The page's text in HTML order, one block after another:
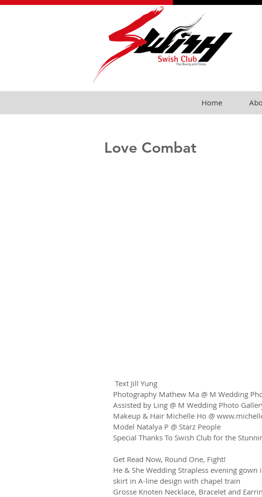
Home
Love Combat
Text Jill Yung
Photography Mathew Ma @ M Wedding
Assisted by Ling @ M Wedding Photo
Makeup & Hair Michelle Ho @
Model Natalya P @ Starz People
Special Thanks To Swish Club for the
Get Read Now, Round One, Fight!
He & She Wedding Strapless evening
skirt in A-line design with chapel train
Grosse Knoten Necklace, Bracelet and